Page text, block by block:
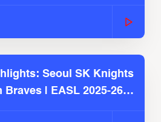
Seoul SK Knights
Braves | EASL 2025-26